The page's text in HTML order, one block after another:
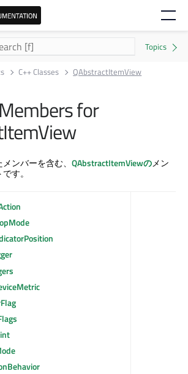
C++ Classes QAbstractItemView
for
ンバーを含む、 QAbstractItemViewのメン
す。